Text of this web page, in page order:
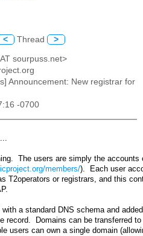
< Thread >
sourpuss.net>
Announcement: New registrar for
-0700
The users are simply the accounts
members/). Each user
T2operators or registrars, and this
a standard DNS schema and
record. Domains can be transferred
users can own a single domain